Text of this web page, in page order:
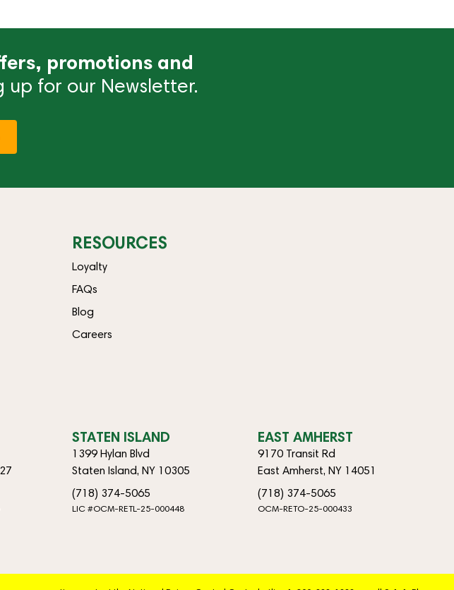
promotions and
up for our Newsletter.
RESOURCES
Loyalty
FAQs
Blog
Careers
STATEN ISLAND
1399 Hylan Blvd
Staten Island, NY 10305
(718) 374-5065
LIC #OCM-RETL-25-000448
EAST AMHERST
9170 Transit Rd
East Amherst, NY 14051
(718) 374-5065
OCM-RETO-25-000433